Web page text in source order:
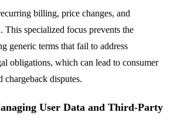
billing, price changes, and
This specialized focus prevents the
generic terms that fail to address
obligations, which can lead to consumer
chargeback disputes.
User Data and Third-Party